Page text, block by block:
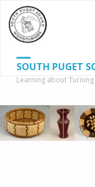
SOUTH PUGET
Learning about Turning